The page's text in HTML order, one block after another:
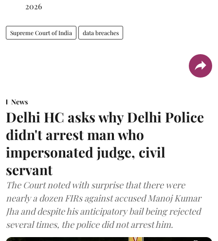
2026
Supreme Court of India data breaches
News
Delhi HC asks why Delhi Police
didn't arrest man who
impersonated judge, civil
servant
The Court noted with surprise that there were
nearly a dozen FIRs against accused Manoj Kumar
Jha and despite his anticipatory bail being rejected
several times, the police did not arrest him.